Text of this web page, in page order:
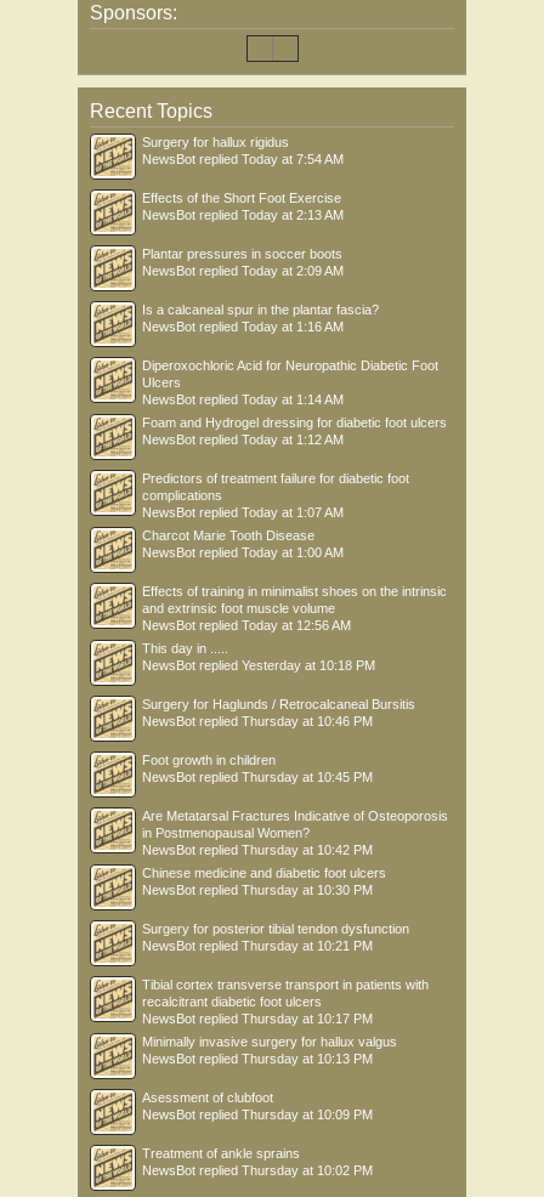
Sponsors:
Recent Topics
Surgery for hallux rigidus
NewsBot replied Today at 7:54 AM
Effects of the Short Foot Exercise
NewsBot replied Today at 2:13 AM
Plantar pressures in soccer boots
NewsBot replied Today at 2:09 AM
Is a calcaneal spur in the plantar fascia?
NewsBot replied Today at 1:16 AM
Diperoxochloric Acid for Neuropathic Diabetic Foot
Ulcers
NewsBot replied Today at 1:14 AM
Foam and Hydrogel dressing for diabetic foot ulcers
NewsBot replied Today at 1:12 AM
Predictors of treatment failure for diabetic foot
complications
NewsBot replied Today at 1:07 AM
Charcot Marie Tooth Disease
NewsBot replied Today at 1:00 AM
Effects of training in minimalist shoes on the intrinsic
and extrinsic foot muscle volume
NewsBot replied Today at 12:56 AM
This day in .....
NewsBot replied Yesterday at 10:18 PM
Surgery for Haglunds / Retrocalcaneal Bursitis
NewsBot replied Thursday at 10:46 PM
Foot growth in children
NewsBot replied Thursday at 10:45 PM
Are Metatarsal Fractures Indicative of Osteoporosis
in Postmenopausal Women?
NewsBot replied Thursday at 10:42 PM
Chinese medicine and diabetic foot ulcers
NewsBot replied Thursday at 10:30 PM
Surgery for posterior tibial tendon dysfunction
NewsBot replied Thursday at 10:21 PM
Tibial cortex transverse transport in patients with
recalcitrant diabetic foot ulcers
NewsBot replied Thursday at 10:17 PM
Minimally invasive surgery for hallux valgus
NewsBot replied Thursday at 10:13 PM
Asessment of clubfoot
NewsBot replied Thursday at 10:09 PM
Treatment of ankle sprains
NewsBot replied Thursday at 10:02 PM